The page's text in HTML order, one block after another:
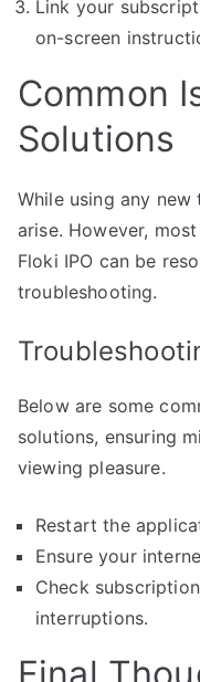
Link your
on-screen
Common
Solutions
While using any
arise. However,
Floki IPO can be
troubleshooting.
Below are some
solutions, ensuring
viewing pleasure.
Restart the
Ensure your
Check
interruptions.